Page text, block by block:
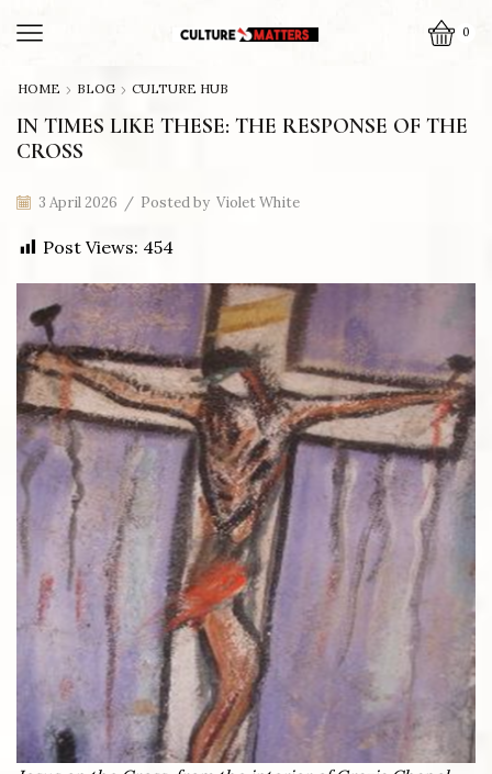
0
HOME BLOG CULTURE HUB
IN TIMES LIKE THESE: THE RESPONSE OF THE
CROSS
3 April 2026 / Posted by Violet White
Post Views: 454